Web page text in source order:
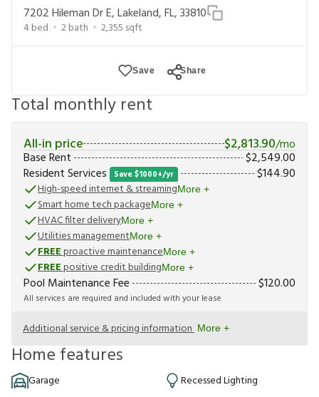
7202 Hileman Dr E, Lakeland, FL, 33810
4bed 2bath 2,355 sqft
Save Share
Total monthly rent
All-in price $2,813.90/mo
Base Rent $2,549.00
Resident Services
Save $1000+/yr $144.90
High-speed internet & streamingMore +
Smart home tech packageMore +
HVAC filter deliveryMore +
Utilities managementMore +
FREEproactive maintenanceMore +
FREEpositive credit buildingMore +
Pool Maintenance Fee $120.00
All services are required and included with your lease
Additional service & pricing information More +
Home features
Garage
Recessed Lighting